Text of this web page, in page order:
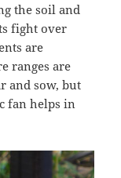
the soil and
fight over
are
ranges are
and sow, but
fan helps in